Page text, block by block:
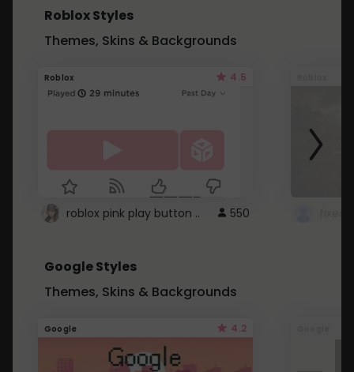
Roblox Styles
Themes, Skins & Backgrounds
Roblox 4.5
roblox pink play button .. 550
Google Styles
Themes, Skins & Backgrounds
Google 4.2